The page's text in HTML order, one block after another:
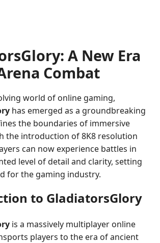
A New Era
Combat
world of online gaming,
has emerged as a groundbreaking
the boundaries of immersive
the introduction of 8K8 resolution
can now experience battles in
level of detail and clarity, setting
for the gaming industry.
to GladiatorsGlory
is a massively multiplayer online
players to the era of ancient